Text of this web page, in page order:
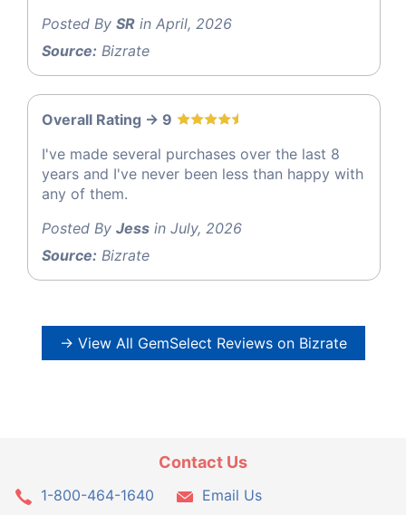
Posted By SR in April, 2026
Source: Bizrate
Overall Rating -> 9
I've made several purchases over the last 8
years and I've never been less than happy with
any of them.
Posted By Jess in July, 2026
Source: Bizrate
→ View All GemSelect Reviews on Bizrate
Contact Us
1-800-464-1640
Email Us